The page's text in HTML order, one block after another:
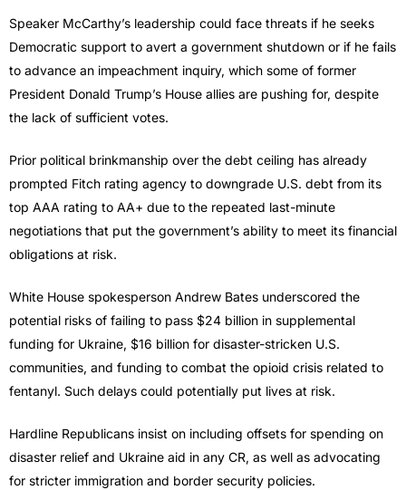
Speaker McCarthy’s leadership could face threats if he seeks
Democratic support to avert a government shutdown or if he fails
to advance an impeachment inquiry, which some of former
President Donald Trump’s House allies are pushing for, despite
the lack of sufficient votes.
Prior political brinkmanship over the debt ceiling has already
prompted Fitch rating agency to downgrade U.S. debt from its
top AAA rating to AA+ due to the repeated last-minute
negotiations that put the government’s ability to meet its financial
obligations at risk.
White House spokesperson Andrew Bates underscored the
potential risks of failing to pass $24 billion in supplemental
funding for Ukraine, $16 billion for disaster-stricken U.S.
communities, and funding to combat the opioid crisis related to
fentanyl. Such delays could potentially put lives at risk.
Hardline Republicans insist on including offsets for spending on
disaster relief and Ukraine aid in any CR, as well as advocating
for stricter immigration and border security policies.